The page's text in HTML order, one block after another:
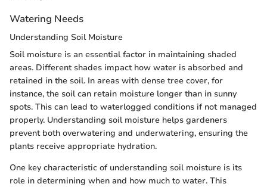
Watering Needs
Understanding Soil Moisture
Soil moisture is an essential factor in maintaining shaded
areas. Different shades impact how water is absorbed and
retained in the soil. In areas with dense tree cover, for
instance, the soil can retain moisture longer than in sunny
spots. This can lead to waterlogged conditions if not managed
properly. Understanding soil moisture helps gardeners
prevent both overwatering and underwatering, ensuring the
plants receive appropriate hydration.
One key characteristic of understanding soil moisture is its
role in determining when and how much to water. This